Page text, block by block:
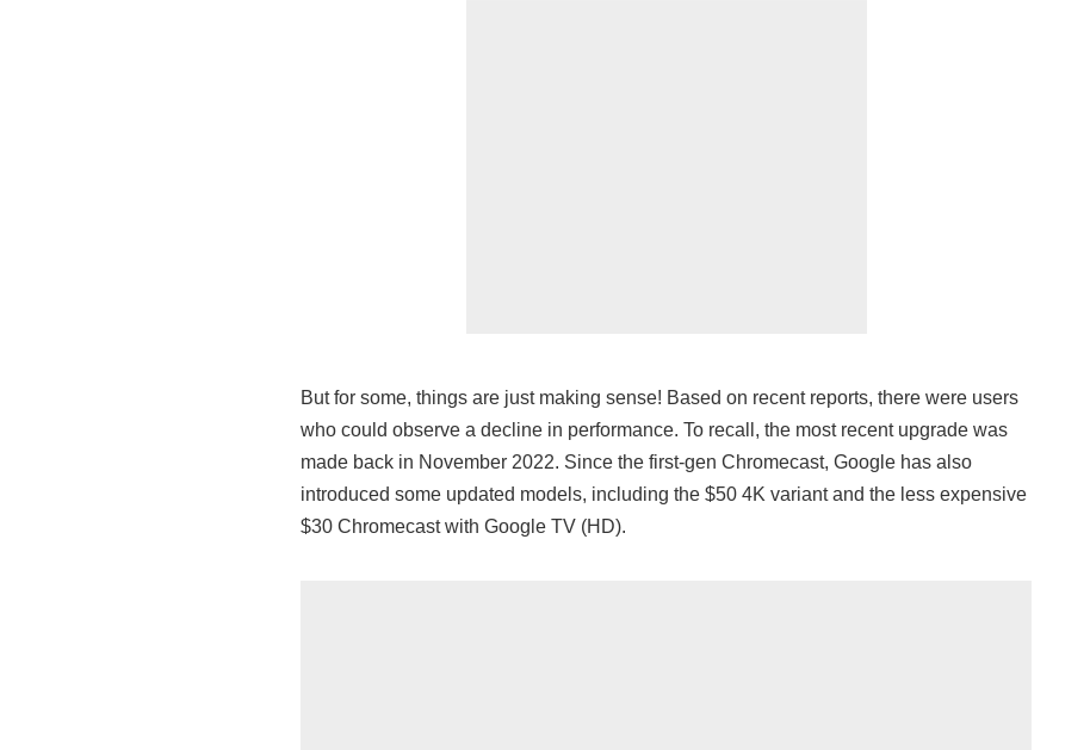
But for some, things are just making sense! Based on recent reports, there were users
who could observe a decline in performance. To recall, the most recent upgrade was
made back in November 2022. Since the first-gen Chromecast, Google has also
introduced some updated models, including the $50 4K variant and the less expensive
$30 Chromecast with Google TV (HD).